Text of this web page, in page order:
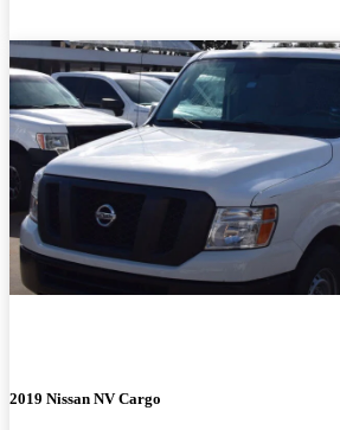
2019 Nissan NV Cargo